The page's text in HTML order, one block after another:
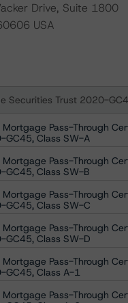
Drive, Suite 1800
USA
Securities Trust 2020-
Pass-Through
GC45, Class SW-A
Pass-Through
GC45, Class SW-B
Pass-Through
GC45, Class SW-C
Pass-Through
GC45, Class SW-D
Pass-Through
GC45, Class A-1
Pass-Through